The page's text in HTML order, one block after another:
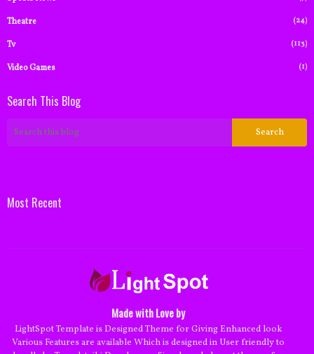
Theatre (24)
Tv (113)
Video Games (1)
Search This Blog
Most Recent
Made with Love by
LightSpot Template is Designed Theme for Giving Enhanced look
Various Features are available Which is designed in User friendly to